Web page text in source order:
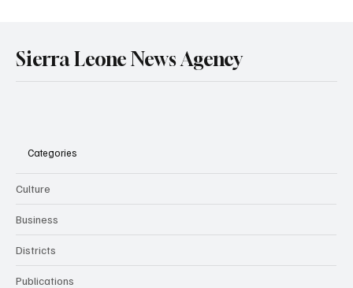
Growth as He Hosts Access Bank PLC
Leadership
Sierra Leone News Agency
Categories
Culture
Business
Districts
Publications